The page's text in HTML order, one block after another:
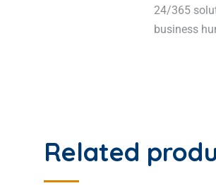
24/365
business
Related